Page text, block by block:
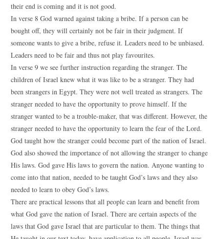
their end is coming and it is not good.
In verse 8 God warned against taking a bribe. If a person can be
bought off, they will certainly not be fair in their judgment. If
someone wants to give a bribe, refuse it. Leaders need to be unbiased.
Leaders need to be fair and thus not play favourites.
In verse 9 we see further instruction regarding the stranger. The
children of Israel knew what it was like to be a stranger. They had
been strangers in Egypt. They were not well treated as strangers. The
stranger needed to have the opportunity to prove himself. If the
stranger wanted to be a trouble-maker, that was different. However, the
stranger needed to have the opportunity to learn the fear of the Lord.
God taught how the stranger could become part of the nation of Israel.
God also showed the importance of not allowing the stranger to change
His laws. God gave His laws to govern the nation. Anyone wanting to
come into that nation, needed to be taught God’s laws and they also
needed to learn to obey God’s laws.
There are practical lessons that all people can learn and benefit from
what God gave the nation of Israel. There are certain aspects of the
laws that God gave Israel that are particular to them. The things that